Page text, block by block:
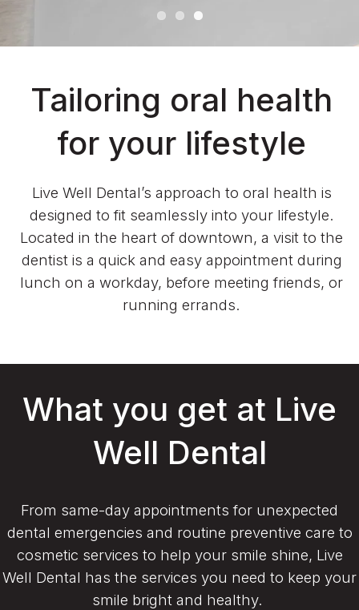
Tailoring oral health
for your lifestyle
Live Well Dental’s approach to oral health is
designed to fit seamlessly into your lifestyle.
Located in the heart of downtown, a visit to the
dentist is a quick and easy appointment during
lunch on a workday, before meeting friends, or
running errands.
What you get at Live
Well Dental
From same-day appointments for unexpected
dental emergencies and routine preventive care to
cosmetic services to help your smile shine, Live
Well Dental has the services you need to keep your
smile bright and healthy.